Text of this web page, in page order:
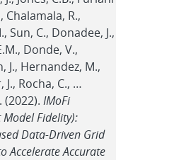
Chalamala, R.,
Sun, C., Donadee, J.,
Donde, V.,
J., Hernandez, M.,
J., Rocha, C., …
(2022). IMoFi
Fidelity):
Data-Driven Grid
Accelerate Accurate